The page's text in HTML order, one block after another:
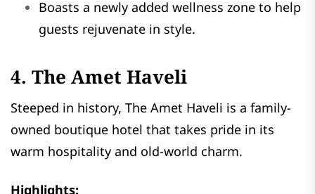
Boasts a newly added wellness zone to help
guests rejuvenate in style.
4. The Amet Haveli
Steeped in history, The Amet Haveli is a family-
owned boutique hotel that takes pride in its
warm hospitality and old-world charm.
Highlights: